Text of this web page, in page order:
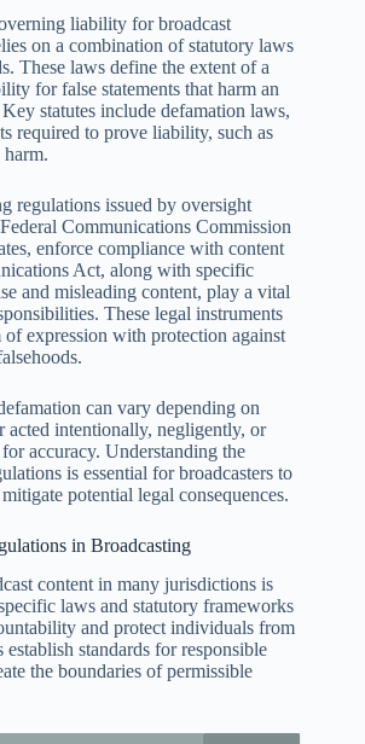
liability for broadcast
on a combination of statutory laws
These laws define the extent of a
for false statements that harm an
statutes include defamation laws,
required to prove liability, such as
regulations issued by oversight
Communications Commission
enforce compliance with content
Act, along with specific
and misleading content, play a vital
These legal instruments
of expression with protection against
can vary depending on
acted intentionally, negligently, or
accuracy. Understanding the
is essential for broadcasters to
potential legal consequences.
in Broadcasting
content in many jurisdictions is
laws and statutory frameworks
and protect individuals from
standards for responsible
the boundaries of permissible